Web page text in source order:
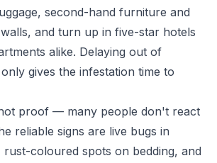
second-hand furniture and
and turn up in five-star hotels
alike. Delaying out of
gives the infestation time to
proof — many people don't react
reliable signs are live bugs in
rust-coloured spots on bedding, and